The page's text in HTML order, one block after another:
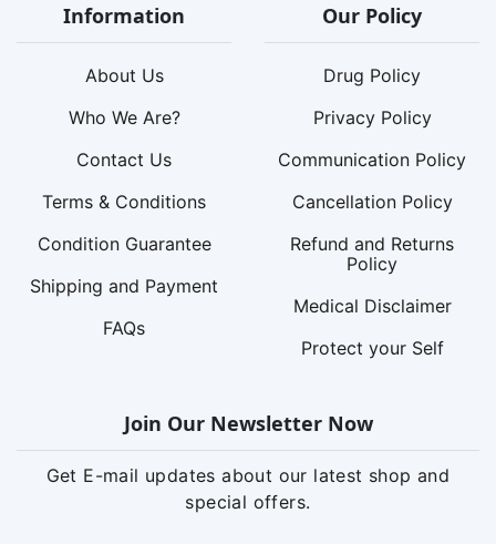
Information
About Us
Who We Are?
Contact Us
Terms & Conditions
Condition Guarantee
Shipping and Payment
FAQs
Our Policy
Drug Policy
Privacy Policy
Communication Policy
Cancellation Policy
Refund and Returns
Policy
Medical Disclaimer
Protect your Self
Join Our Newsletter Now
Get E-mail updates about our latest shop and
special offers.